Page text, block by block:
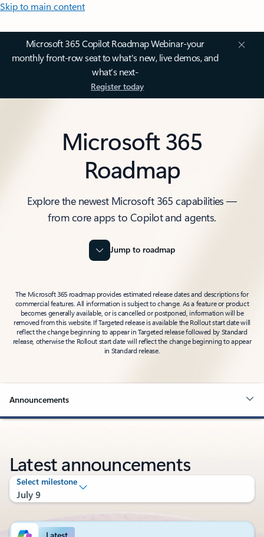
Skip to main content
Microsoft 365 Copilot Roadmap Webinar-your
monthly front-row seat to what's new, live demos, and
what’s next-
Register today
Microsoft 365
Roadmap
Explore the newest Microsoft 365 capabilities —
from core apps to Copilot and agents.
Jump to roadmap
The Microsoft 365 roadmap provides estimated release dates and descriptions for
commercial features. All information is subject to change. As a feature or product
becomes generally available, or is cancelled or postponed, information will be
removed from this website. If Targeted release is available the Rollout start date will
reflect the change beginning to appear in Targeted release followed by Standard
release, otherwise the Rollout start date will reflect the change beginning to appear
in Standard release.
Announcements
Latest announcements